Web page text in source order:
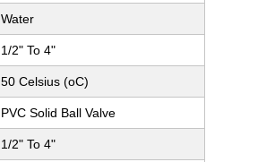
Water
1/2" To 4"
50 Celsius (oC)
PVC Solid Ball Valve
1/2" To 4"